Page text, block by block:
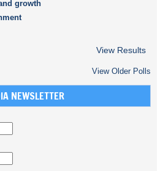
growth
View Results
View Older Polls
NEWSLETTER